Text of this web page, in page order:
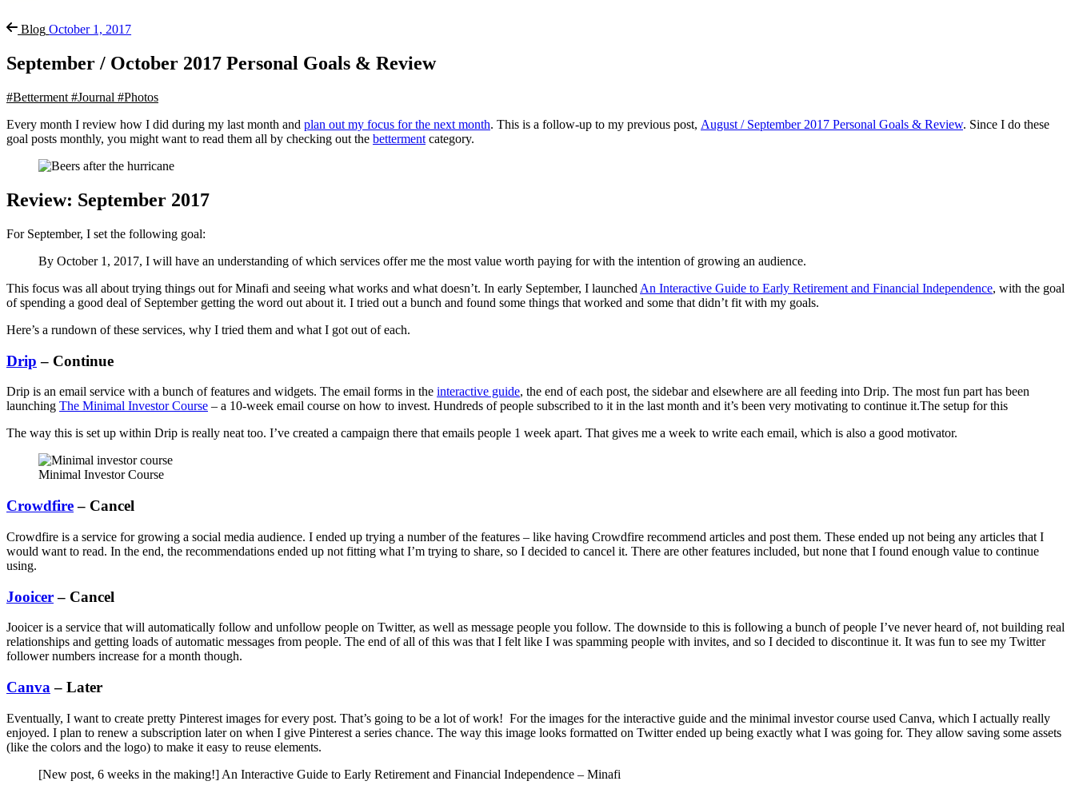
Blog October 1, 2017
September / October 2017 Personal Goals & Review
#Betterment #Journal #Photos
Every month I review how I did during my last month and plan out my focus for the next month. This is a follow-up to my previous post, August / September 2017 Personal Goals & Review. Since I do these
goal posts monthly, you might want to read them all by checking out the betterment category.
Review: September 2017
For September, I set the following goal:
By October 1, 2017, I will have an understanding of which services offer me the most value worth paying for with the intention of growing an audience.
This focus was all about trying things out for Minafi and seeing what works and what doesn’t. In early September, I launched An Interactive Guide to Early Retirement and Financial Independence, with the goal
of spending a good deal of September getting the word out about it. I tried out a bunch and found some things that worked and some that didn’t fit with my goals.
Here’s a rundown of these services, why I tried them and what I got out of each.
Drip – Continue
Drip is an email service with a bunch of features and widgets. The email forms in the interactive guide, the end of each post, the sidebar and elsewhere are all feeding into Drip. The most fun part has been
launching The Minimal Investor Course – a 10-week email course on how to invest. Hundreds of people subscribed to it in the last month and it’s been very motivating to continue it.The setup for this
The way this is set up within Drip is really neat too. I’ve created a campaign there that emails people 1 week apart. That gives me a week to write each email, which is also a good motivator.
Minimal Investor Course
Crowdfire– Cancel
Crowdfire is a service for growing a social media audience. I ended up trying a number of the features – like having Crowdfire recommend articles and post them. These ended up not being any articles that I
would want to read. In the end, the recommendations ended up not fitting what I’m trying to share, so I decided to cancel it. There are other features included, but none that I found enough value to continue
using.
Jooicer– Cancel
Jooicer is a service that will automatically follow and unfollow people on Twitter, as well as message people you follow. The downside to this is following a bunch of people I’ve never heard of, not building real
relationships and getting loads of automatic messages from people. The end of all of this was that I felt like I was spamming people with invites, and so I decided to discontinue it. It was fun to see my Twitter
follower numbers increase for a month though.
Canva – Later
Eventually, I want to create pretty Pinterest images for every post. That’s going to be a lot of work! For the images for the interactive guide and the minimal investor course used Canva, which I actually really
enjoyed. I plan to renew a subscription later on when I give Pinterest a series chance. The way this image looks formatted on Twitter ended up being exactly what I was going for. They allow saving some assets
(like the colors and the logo) to make it easy to reuse elements.
[New post, 6 weeks in the making!] An Interactive Guide to Early Retirement and Financial Independence – Minafi